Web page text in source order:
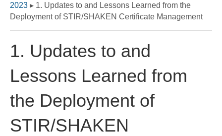
2023 ▸ 1. Updates to and Lessons Learned from the
Deployment of STIR/SHAKEN Certificate Management
1. Updates to and
Lessons Learned from
the Deployment of
STIR/SHAKEN